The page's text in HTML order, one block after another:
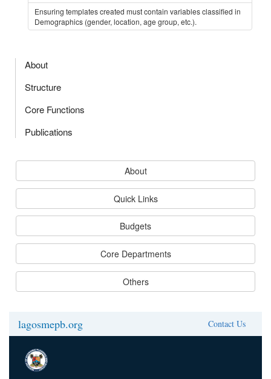
Ensuring templates created must contain variables classified in
Demographics (gender, location, age group, etc.).
About
Structure
Core Functions
Publications
About
Quick Links
Budgets
Core Departments
Others
lagosmepb.org Contact Us